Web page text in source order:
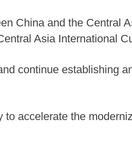
China and the Central
Asia International
continue establishing
accelerate the